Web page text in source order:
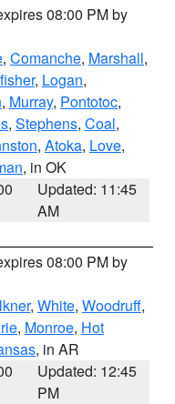
08:00 PM by
, Comanche, Marshall,
, Logan,
, Murray, Pontotoc,
, Stephens, Coal,
, Atoka, Love,
, in OK
Updated: 11:45
AM
08:00 PM by
, White, Woodruff,
, Monroe, Hot
, in AR
Updated: 12:45
PM